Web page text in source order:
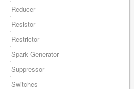
Reducer
Resistor
Restrictor
Spark Generator
Suppressor
Switches